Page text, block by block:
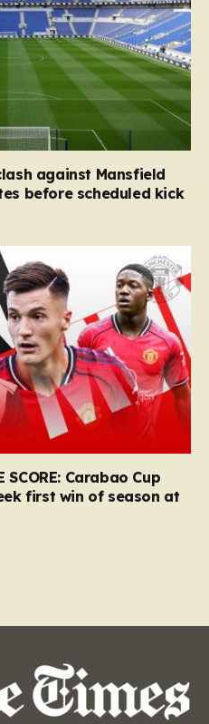
against Mansfield
before scheduled kick
Carabao Cup
first win of season at